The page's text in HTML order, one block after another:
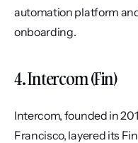
automation platform
onboarding.
4. Intercom (Fin)
Intercom, founded in
Francisco, layered its